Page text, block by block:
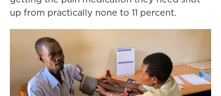
up from practically none to 11 percent.